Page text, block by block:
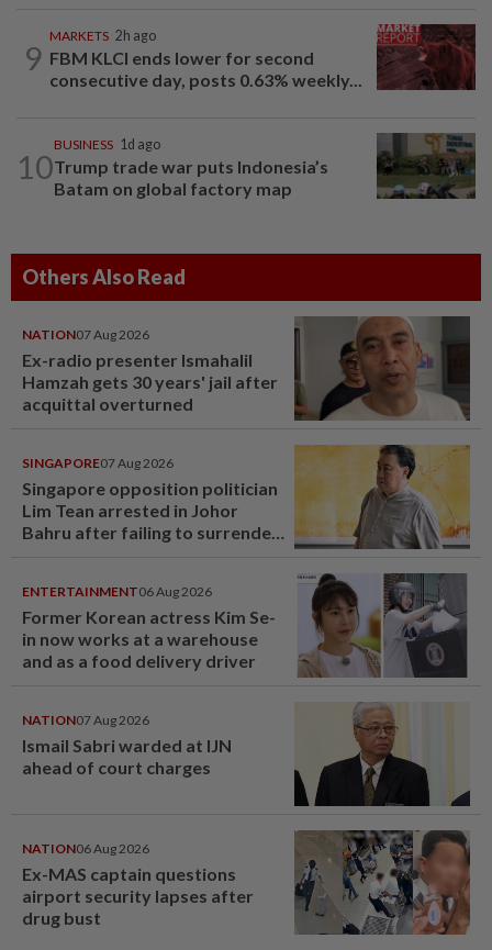
9
MARKETS 2h ago
FBM KLCI ends lower for second
consecutive day, posts 0.63% weekly...
10
BUSINESS 1d ago
Trump trade war puts Indonesia’s
Batam on global factory map
Others Also Read
NATION07 Aug 2026
Ex-radio presenter Ismahalil
Hamzah gets 30 years' jail after
acquittal overturned
SINGAPORE07 Aug 2026
Singapore opposition politician
Lim Tean arrested in Johor
Bahru after failing to surrender
ENTERTAINMENT06 Aug 2026
Former Korean actress Kim Se-
in now works at a warehouse
and as a food delivery driver
NATION07 Aug 2026
Ismail Sabri warded at IJN
ahead of court charges
NATION06 Aug 2026
Ex-MAS captain questions
airport security lapses after
drug bust